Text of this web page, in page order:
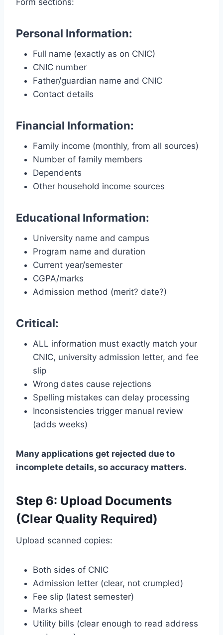
Personal Information:
Full name (exactly as on CNIC)
CNIC number
Father/guardian name and CNIC
Contact details
Financial Information:
Family income (monthly, from all sources)
Number of family members
Dependents
Other household income sources
Educational Information:
University name and campus
Program name and duration
Current year/semester
CGPA/marks
Admission method (merit? date?)
Critical:
ALL information must exactly match your
CNIC, university admission letter, and fee
slip
Wrong dates cause rejections
Spelling mistakes can delay processing
Inconsistencies trigger manual review
(adds weeks)
Many applications get rejected due to
incomplete details, so accuracy matters.
Step 6: Upload Documents
(Clear Quality Required)
Upload scanned copies:
Both sides of CNIC
Admission letter (clear, not crumpled)
Fee slip (latest semester)
Marks sheet
Utility bills (clear enough to read address